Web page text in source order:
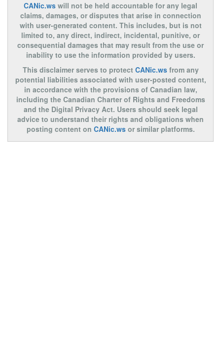
CANic.ws will not be held accountable for any legal
claims, damages, or disputes that arise in connection
with user-generated content. This includes, but is not
limited to, any direct, indirect, incidental, punitive, or
consequential damages that may result from the use or
inability to use the information provided by users.
This disclaimer serves to protect CANic.wsfrom any
potential liabilities associated with user-posted content,
in accordance with the provisions of Canadian law,
including the Canadian Charter of Rights and Freedoms
and the Digital Privacy Act. Users should seek legal
advice to understand their rights and obligations when
posting content on CANic.wsor similar platforms.